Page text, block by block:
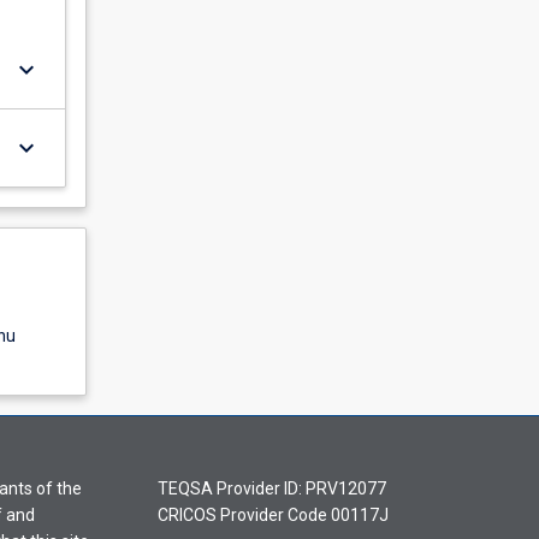
keyboard_arrow_down
keyboard_arrow_down
of the
and
TEQSA Provider ID: PRV12077
CRICOS Provider Code 00117J